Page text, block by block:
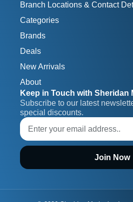
Branch Locations & Contact
Categories
Brands
Deals
New Arrivals
About
Keep in Touch with Sheridan
Subscribe to our latest
special discounts.
Join Now